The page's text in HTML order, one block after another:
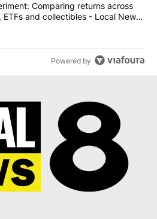
$10K experiment: Comparing
Comparing returns across
and collectibles - Local News
Powered by